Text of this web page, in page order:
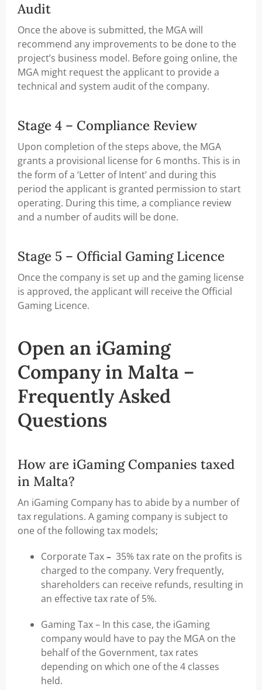
Audit
Once the above is submitted, the MGA will
recommend any improvements to be done to the
project’s business model. Before going online, the
MGA might request the applicant to provide a
technical and system audit of the company.
Stage 4 – Compliance Review
Upon completion of the steps above, the MGA
grants a provisional license for 6 months. This is in
the form of a ‘Letter of Intent’ and during this
period the applicant is granted permission to start
operating. During this time, a compliance review
and a number of audits will be done.
Stage 5 – Official Gaming Licence
Once the company is set up and the gaming license
is approved, the applicant will receive the Official
Gaming Licence.
Open an iGaming
Company in Malta –
Frequently Asked
Questions
How are iGaming Companies taxed
in Malta?
An iGaming Company has to abide by a number of
tax regulations. A gaming company is subject to
one of the following tax models;
Corporate Tax– 35% tax rate on the profits is
charged to the company. Very frequently,
shareholders can receive refunds, resulting in
an effective tax rate of 5%.
Gaming Tax – In this case, the iGaming
company would have to pay the MGA on the
behalf of the Government, tax rates
depending on which one of the 4 classes
held.